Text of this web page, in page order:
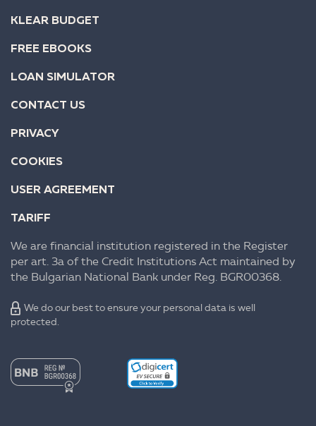
KLEAR BUDGET
FREE EBOOKS
LOAN SIMULATOR
CONTACT US
PRIVACY
COOKIES
USER AGREEMENT
TARIFF
We are financial institution registered in the Register
per art. 3a of the Credit Institutions Act maintained by
the Bulgarian National Bank under Reg. BGR00368.
We do our best to ensure your personal data is well
protected.